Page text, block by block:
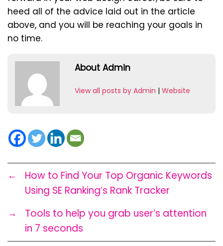
heed all of the advice laid out in the article
above, and you will be reaching your goals in
no time.
About Admin
View all posts by Admin | Website
←
How to Find Your Top Organic Keywords
Using SE Ranking’s Rank Tracker
→
Tools to help you grab user’s attention
in 7 seconds